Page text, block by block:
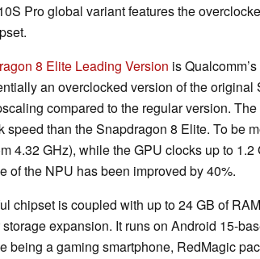
Pro global variant features the
8 Elite Leading Version is
an overclocked version of the
compared to the regular version.
speed than the Snapdragon 8 Elite. To be
4.32 GHz), while the GPU clocks up to
of the NPU has been improved by 40%.
chipset is coupled with up to 24 GB of
storage expansion. It runs on Android 15-
being a gaming smartphone, RedMagic